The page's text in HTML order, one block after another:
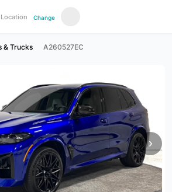
Location Change
& Trucks A260527EC
›